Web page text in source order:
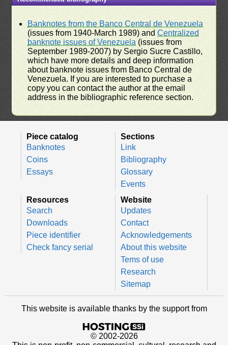
Banknotes from the Banco Central de Venezuela
(issues from 1940-March 1989) andCentralized
banknote issues of Venezuela (issues from
September 1989-2007) by Sergio Sucre Castillo,
which have more details and deep information
about banknote issues from Banco Central de
Venezuela. If you are interested to purchase a
copy you can contact the author at the email
address in the bibliographic reference section.
Piece catalog
Banknotes
Coins
Essays
Sections
Link
Bibliography
Glossary
Events
Resources
Search
Downloads
Piece identifier
Check fancy serial
Website
Updates
Contact
Acknowledgements
About this website
Tems of use
Research
Sitemap
This website is available thanks by the support from
© 2002-2026